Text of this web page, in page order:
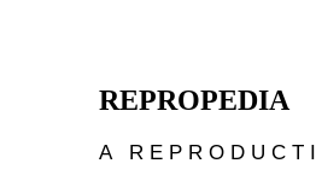
REPROPEDIA
A